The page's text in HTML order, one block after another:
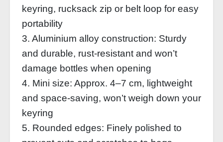
keyring, rucksack zip or belt loop for easy
portability
3. Aluminium alloy construction: Sturdy
and durable, rust-resistant and won’t
damage bottles when opening
4. Mini size: Approx. 4–7 cm, lightweight
and space-saving, won’t weigh down your
keyring
5. Rounded edges: Finely polished to